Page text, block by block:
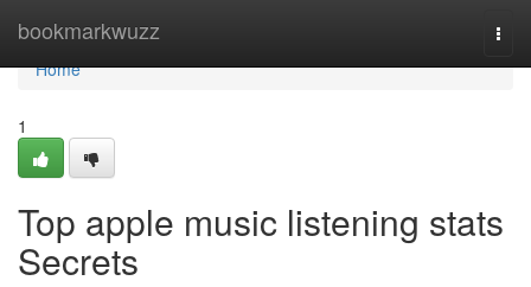
bookmarkwuzz
Home
Home
1
Top apple music listening stats
Secrets